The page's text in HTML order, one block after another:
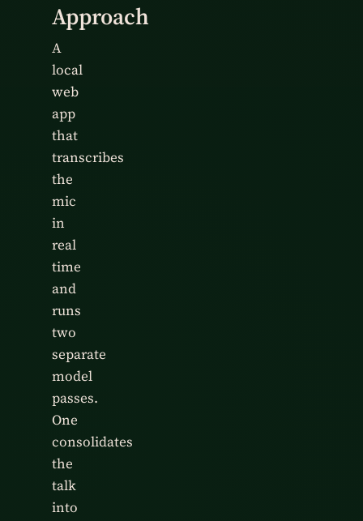
Approach
A
local
web
app
that
transcribes
the
mic
in
real
time
and
runs
two
separate
model
passes.
One
consolidates
the
talk
into